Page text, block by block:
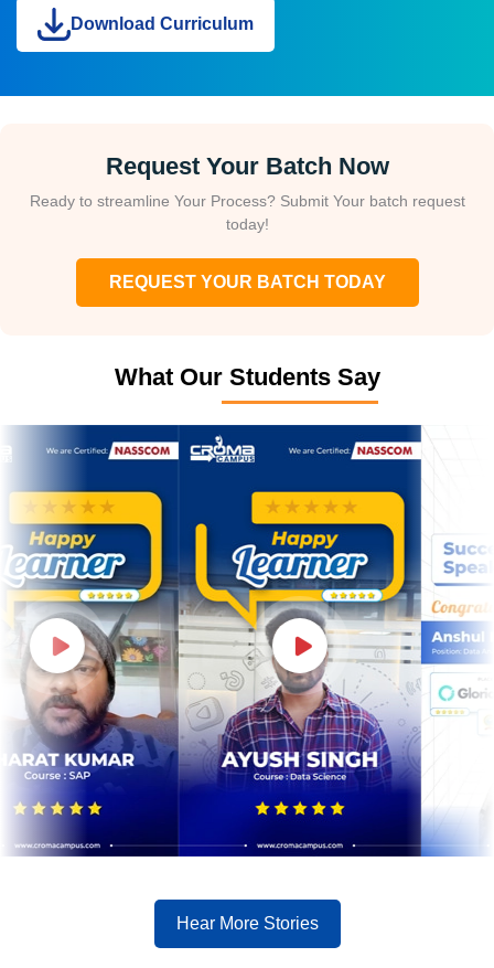
Download Curriculum
Request Your Batch Now
Ready to streamline Your Process? Submit Your batch request
today!
REQUEST YOUR BATCH TODAY
What Our Students Say
Hear More Stories